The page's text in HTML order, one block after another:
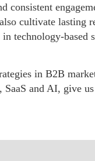
consistent
cultivate lasting
technology-based
in B2B
and AI, give